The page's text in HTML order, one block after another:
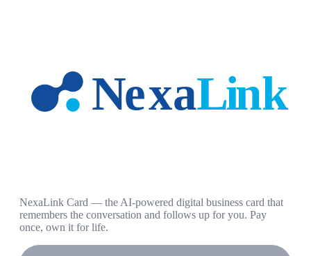
NexaLink Card — the AI-powered digital business card that
remembers the conversation and follows up for you. Pay
once, own it for life.